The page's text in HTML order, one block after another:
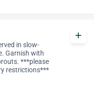
in slow-
Garnish with
***please
restrictions***
add